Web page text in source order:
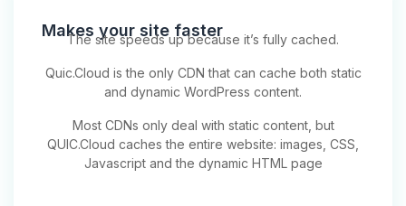
Makes your site faster
The site speeds up because it’s fully cached.
Quic.Cloud is the only CDN that can cache both static
and dynamic WordPress content.
Most CDNs only deal with static content, but
QUIC.Cloud caches the entire website: images, CSS,
Javascript and the dynamic HTML page